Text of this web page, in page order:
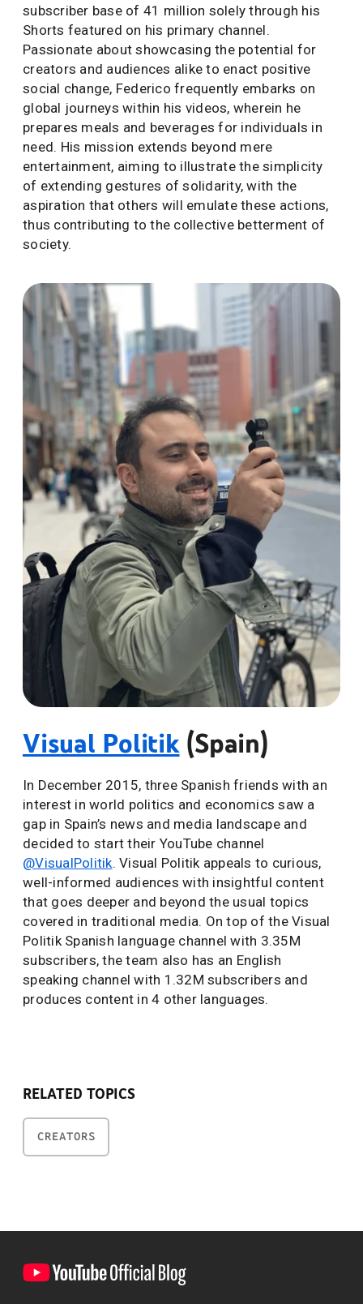
subscriber base of 41 million solely through his
Shorts featured on his primary channel.
Passionate about showcasing the potential for
creators and audiences alike to enact positive
social change, Federico frequently embarks on
global journeys within his videos, wherein he
prepares meals and beverages for individuals in
need. His mission extends beyond mere
entertainment, aiming to illustrate the simplicity
of extending gestures of solidarity, with the
aspiration that others will emulate these actions,
thus contributing to the collective betterment of
society.
Visual Politik(Spain)
In December 2015, three Spanish friends with an
interest in world politics and economics saw a
gap in Spain’s news and media landscape and
decided to start their YouTube channel
@VisualPolitik. Visual Politik appeals to curious,
well-informed audiences with insightful content
that goes deeper and beyond the usual topics
covered in traditional media. On top of the Visual
Politik Spanish language channel with 3.35M
subscribers, the team also has an English
speaking channel with 1.32M subscribers and
produces content in 4 other languages.
RELATED TOPICS
CREATORS